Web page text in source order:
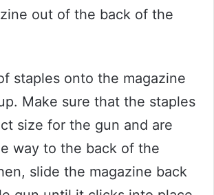
out of the back of the
staples onto the magazine
Make sure that the staples
size for the gun and are
way to the back of the
slide the magazine back